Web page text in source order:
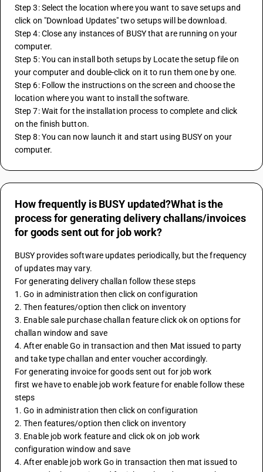
Step 3: Select the location where you want to save setups and
click on "Download Updates" two setups will be download.
Step 4: Close any instances of BUSY that are running on your
computer.
Step 5: You can install both setups by Locate the setup file on
your computer and double-click on it to run them one by one.
Step 6: Follow the instructions on the screen and choose the
location where you want to install the software.
Step 7: Wait for the installation process to complete and click
on the finish button.
Step 8: You can now launch it and start using BUSY on your
computer.
How frequently is BUSY updated?What is the
process for generating delivery challans/invoices
for goods sent out for job work?
BUSY provides software updates periodically, but the frequency
of updates may vary.
For generating delivery challan follow these steps
1. Go in administration then click on configuration
2. Then features/option then click on inventory
3. Enable sale purchase challan feature click ok on options for
challan window and save
4. After enable Go in transaction and then Mat issued to party
and take type challan and enter voucher accordingly.
For generating invoice for goods sent out for job work
first we have to enable job work feature for enable follow these
steps
1. Go in administration then click on configuration
2. Then features/option then click on inventory
3. Enable job work feature and click ok on job work
configuration window and save
4. After enable job work Go in transaction then mat issued to